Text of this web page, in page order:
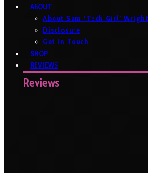
ABOUT
About Sam ‘Tech Girl’ Wright
Disclosure
Get In Touch
SHOP
REVIEWS
Reviews